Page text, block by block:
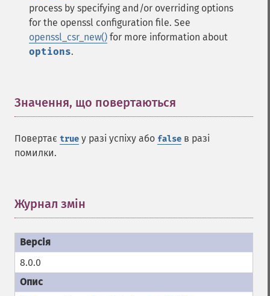
process by specifying and/or overriding options
for the openssl configuration file. See
openssl_csr_new() for more information about
options.
Значення, що повертаються
Повертає true у разі успіху або false в разі
помилки.
Журнал змін
8.0.0